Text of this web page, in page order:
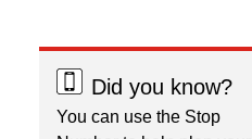
Did you know?
You can use the Stop